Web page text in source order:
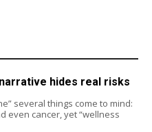
hides real risks
several things come to mind:
even cancer, yet “wellness